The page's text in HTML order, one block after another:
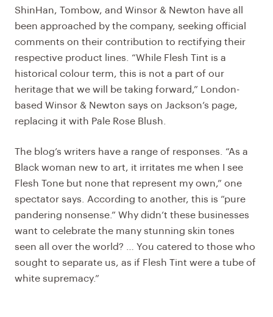
ShinHan, Tombow, and Winsor & Newton have all
been approached by the company, seeking official
comments on their contribution to rectifying their
respective product lines. “While Flesh Tint is a
historical colour term, this is not a part of our
heritage that we will be taking forward,” London-
based Winsor & Newton says on Jackson’s page,
replacing it with Pale Rose Blush.
The blog’s writers have a range of responses. “As a
Black woman new to art, it irritates me when I see
Flesh Tone but none that represent my own,” one
spectator says. According to another, this is “pure
pandering nonsense.” Why didn’t these businesses
want to celebrate the many stunning skin tones
seen all over the world? … You catered to those who
sought to separate us, as if Flesh Tint were a tube of
white supremacy.”